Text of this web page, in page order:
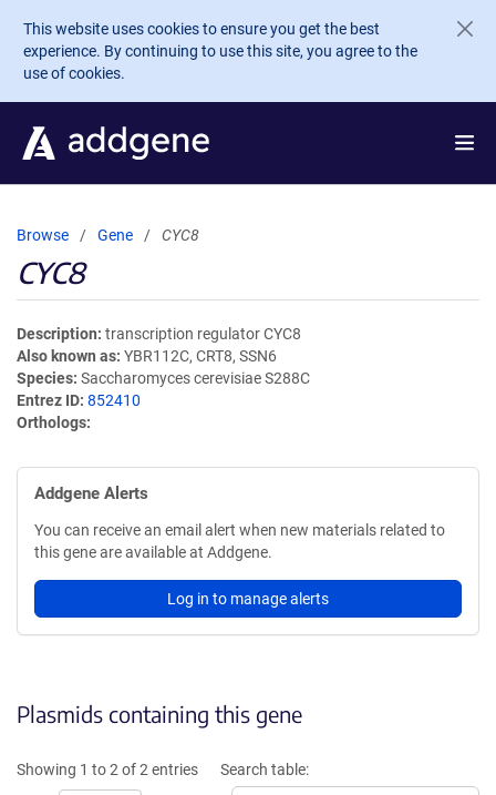
Skip to main content
This website uses cookies to ensure you get the best
experience. By continuing to use this site, you agree to the
use of cookies.
Browse Gene CYC8
CYC8
Description transcription regulator CYC8
Also known as YBR112C, CRT8, SSN6
Species Saccharomyces cerevisiae S288C
Entrez ID 852410
Orthologs
Addgene Alerts
You can receive an email alert when new materials related to
this gene are available at Addgene.
Log in to manage alerts
Plasmids containing this gene
Showing 1 to 2 of 2 entries
Search table: